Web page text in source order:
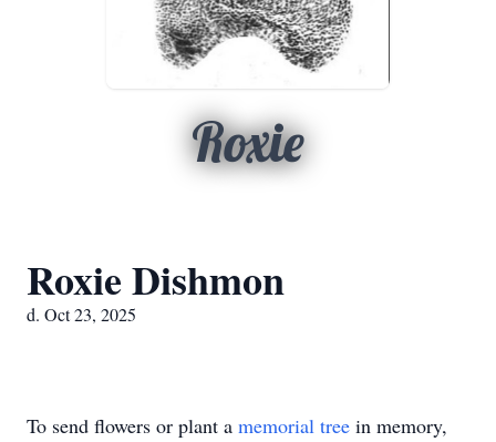
Roxie
Roxie Dishmon
d. Oct 23, 2025
To send flowers or plant a memorial tree in memory,